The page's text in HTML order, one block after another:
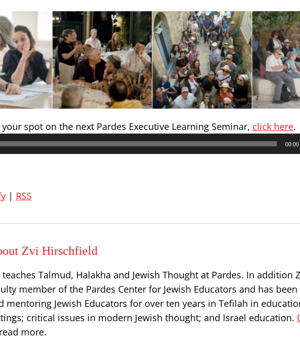
spot on the next Pardes Executive Learning Seminar, click here.
00:00
| RSS
Zvi Hirschfield
teaches Talmud, Halakha and Jewish Thought at Pardes. In addition
member of the Pardes Center for Jewish Educators and has
mentoring Jewish Educators for over ten years in Tefilah in
critical issues in modern Jewish thought; and Israel education.
more.